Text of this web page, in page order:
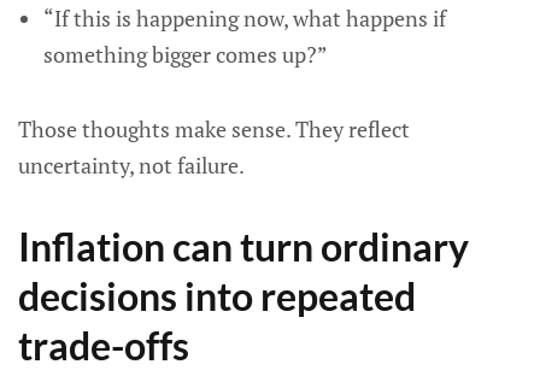
“If this is happening now, what happens if
something bigger comes up?”
Those thoughts make sense. They reflect
uncertainty, not failure.
Inflation can turn ordinary
decisions into repeated
trade-offs